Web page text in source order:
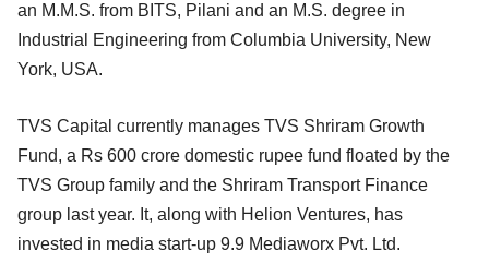
an M.M.S. from BITS, Pilani and an M.S. degree in
Industrial Engineering from Columbia University, New
York, USA.
TVS Capital currently manages TVS Shriram Growth
Fund, a Rs 600 crore domestic rupee fund floated by the
TVS Group family and the Shriram Transport Finance
group last year. It, along with Helion Ventures, has
invested in media start-up 9.9 Mediaworx Pvt. Ltd.